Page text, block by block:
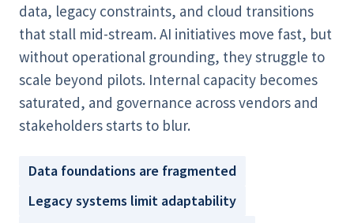
data, legacy constraints, and cloud transitions
that stall mid-stream. AI initiatives move fast, but
without operational grounding, they struggle to
scale beyond pilots. Internal capacity becomes
saturated, and governance across vendors and
stakeholders starts to blur.
Data foundations are fragmented
Legacy systems limit adaptability